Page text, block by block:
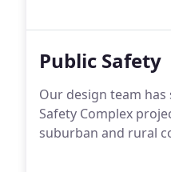
Public Safety
Our design team
Safety Complex
suburban and rural